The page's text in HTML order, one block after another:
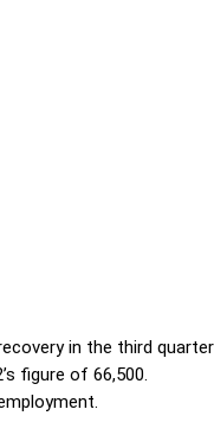
in the third
figure of 66,500.